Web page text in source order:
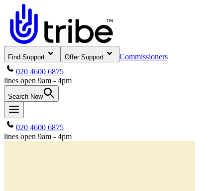
Find Support Offer Support
Commissioners
020 4600 6875
lines open 9am - 4pm
Search Now
020 4600 6875
lines open 9am - 4pm